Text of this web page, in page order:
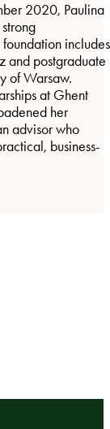
2020, Paulina
includes
and postgraduate
of Warsaw.
at Ghent
her
advisor who
business-